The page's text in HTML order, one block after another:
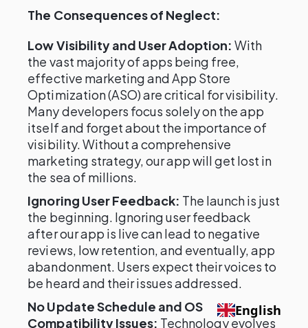
The Consequences of Neglect:
Low Visibility and User Adoption: With
the vast majority of apps being free,
effective marketing and App Store
Optimization (ASO) are critical for visibility.
Many developers focus solely on the app
itself and forget about the importance of
visibility. Without a comprehensive
marketing strategy, our app will get lost in
the sea of millions.
Ignoring User Feedback: The launch is just
the beginning. Ignoring user feedback
after our app is live can lead to negative
reviews, low retention, and eventually, app
abandonment. Users expect their voices to
be heard and their issues addressed.
No Update Schedule and OS
Compatibility Issues: Technology evolves
English